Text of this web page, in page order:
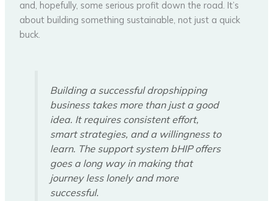
and, hopefully, some serious profit down the road. It’s
about building something sustainable, not just a quick
buck.
Building a successful dropshipping
business takes more than just a good
idea. It requires consistent effort,
smart strategies, and a willingness to
learn. The support system bHIP offers
goes a long way in making that
journey less lonely and more
successful.